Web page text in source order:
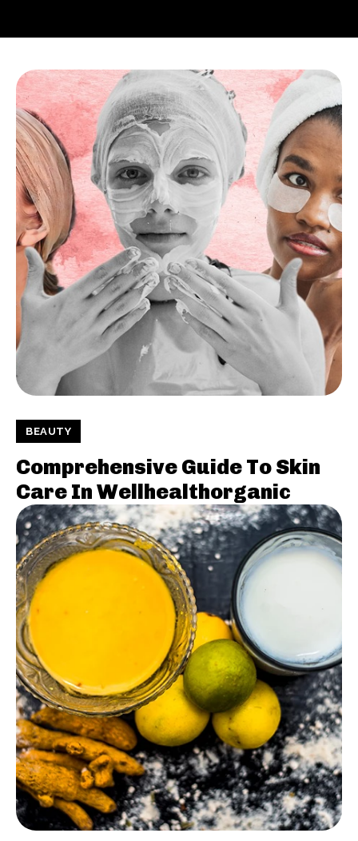
BEAUTY
Comprehensive Guide To Skin
Care In Wellhealthorganic